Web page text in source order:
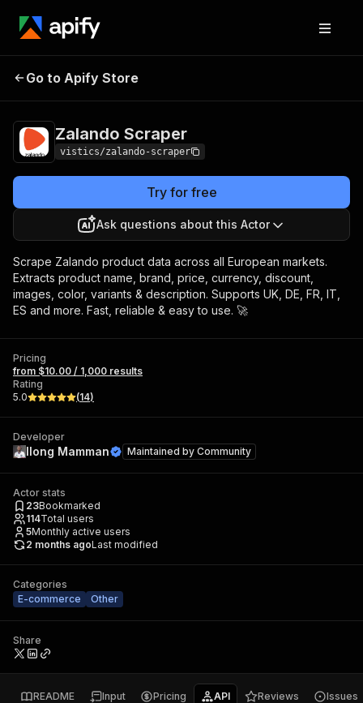
Zalando
Go to Apify Store
Zalando Scraper
vistics/zalando-scraper
Try for free
Ask questions about this Actor
Scrape Zalando product data across all European markets.
Extracts product name, brand, price, currency, discount,
images, color, variants & description. Supports UK, DE, FR, IT,
ES and more. Fast, reliable & easy to use. 🚀
Pricing
from $10.00 / 1,000 results
Rating
5.0
(14)
Developer
Ilong Mamman Maintained by Community
Actor stats
23Bookmarked
114Total users
5Monthly active users
2 months agoLast modified
Categories
E-commerce
Other
Share
README Input Pricing API Reviews Issues